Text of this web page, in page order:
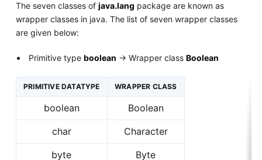
The seven classes of java.lang package are known as
wrapper classes in java. The list of seven wrapper classes
are given below:
Primitive typeboolean -> Wrapper classBoolean
PRIMITIVE DATATYPE WRAPPER CLASS
boolean
Boolean
char
Character
byte
Byte